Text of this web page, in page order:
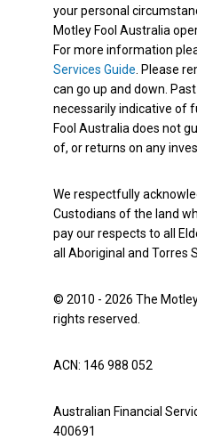
your personal
Motley Fool Australia
For more information
Services Guide. Please
can go up and down.
necessarily indicative of
Fool Australia does not
of, or returns on any
We respectfully
Custodians of the land
pay our respects to all
all Aboriginal and Torres
© 2010 - 2026 The
rights reserved.
ACN: 146 988 052
Australian Financial
400691